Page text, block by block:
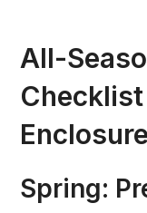
All-
Spring: